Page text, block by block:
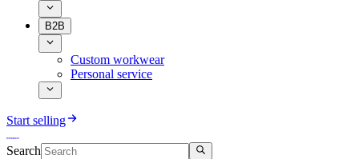
B2B
Custom workwear
Personal service
Start selling
Search